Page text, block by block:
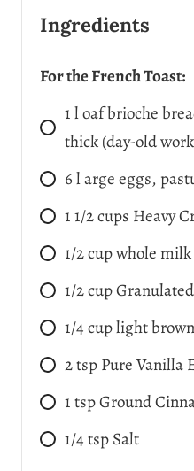
Ingredients
For the French Toast:
1loaf brioche
thick (day-old
6large eggs,
1 1/2cups Heavy
1/2cupwhole milk
1/2cup
1/4cuplight
2tspPure Vanilla
1tspGround
1/4tspSalt